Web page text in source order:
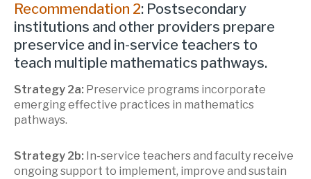
Recommendation 2: Postsecondary
institutions and other providers prepare
preservice and in-service teachers to
teach multiple mathematics pathways.
Strategy 2a: Preservice programs incorporate
emerging effective practices in mathematics
pathways.
Strategy 2b: In-service teachers and faculty receive
ongoing support to implement, improve and sustain